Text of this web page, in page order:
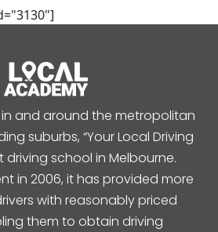
and around the metropolitan
suburbs, “Your Local Driving
driving school in Melbourne.
in 2006, it has provided more
with reasonably priced
them to obtain driving